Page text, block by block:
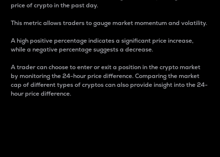
price of crypto in the past day.
This metric allows traders to gauge market momentum and volatility.
A high positive percentage indicates a significant price increase,
while a negative percentage suggests a decrease.
A trader can choose to enter or exit a position in the crypto market
by monitoring the 24-hour price difference. Comparing the market
cap of different types of cryptos can also provide insight into the 24-
hour price difference.